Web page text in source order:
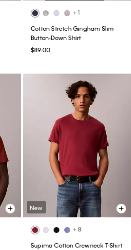
+ 1
Cotton Stretch Gingham Slim
Button-Down Shirt
$89.00
New
+ 8
Supima Cotton Crewneck T-Shirt